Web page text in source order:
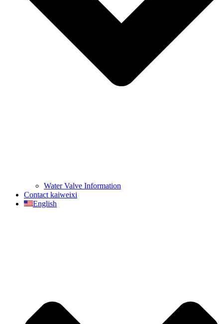
Water Valve Information
Contact kaiweixi
English